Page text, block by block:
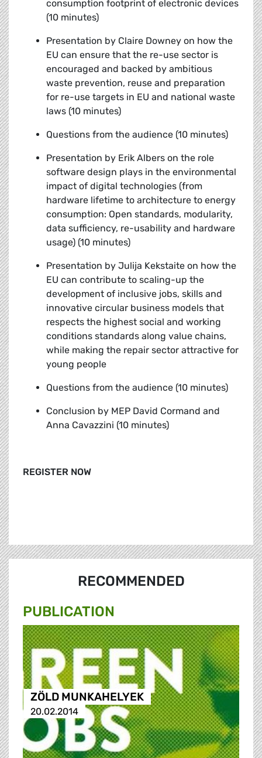
consumption footprint of electronic devices
(10 minutes)
Presentation by Claire Downey on how the
EU can ensure that the re-use sector is
encouraged and backed by ambitious
waste prevention, reuse and preparation
for re-use targets in EU and national waste
laws (10 minutes)
Questions from the audience (10 minutes)
Presentation by Erik Albers on the role
software design plays in the environmental
impact of digital technologies (from
hardware lifetime to architecture to energy
consumption: Open standards, modularity,
data sufficiency, re-usability and hardware
usage) (10 minutes)
Presentation by Julija Kekstaite on how the
EU can contribute to scaling-up the
development of inclusive jobs, skills and
innovative circular business models that
respects the highest social and working
conditions standards along value chains,
while making the repair sector attractive for
young people
Questions from the audience (10 minutes)
Conclusion by MEP David Cormand and
Anna Cavazzini (10 minutes)
REGISTER NOW
RECOMMENDED
PUBLICATION
ZÖLD MUNKAHELYEK
20.02.2014